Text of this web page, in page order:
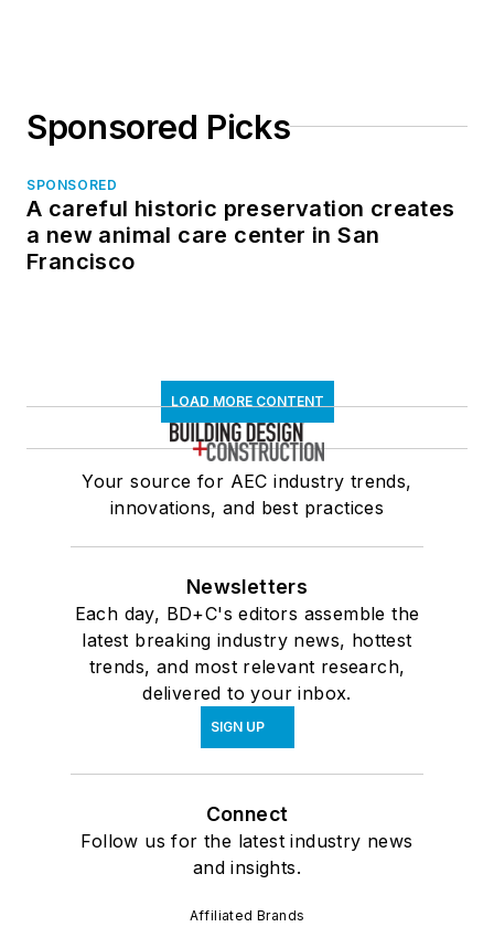
Sponsored Picks
SPONSORED
A careful historic preservation creates
a new animal care center in San
Francisco
LOAD MORE CONTENT
Your source for AEC industry trends,
innovations, and best practices
Newsletters
Each day, BD+C's editors assemble the
latest breaking industry news, hottest
trends, and most relevant research,
delivered to your inbox.
SIGN UP
Connect
Follow us for the latest industry news
and insights.
Affiliated Brands